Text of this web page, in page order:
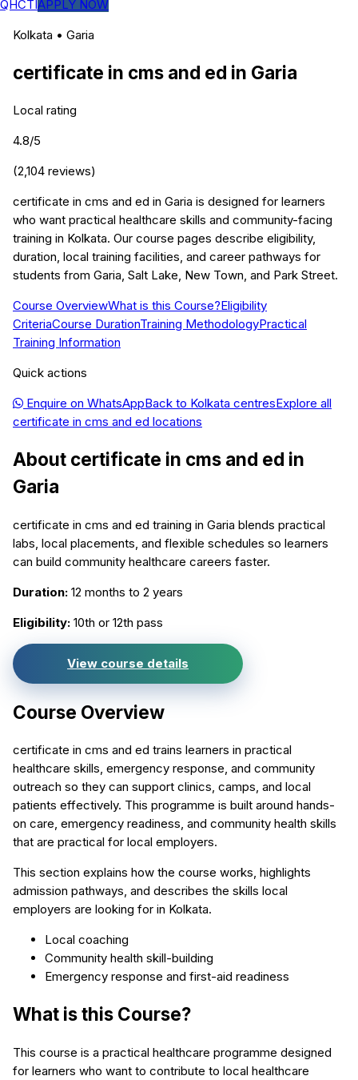
QHCTIAPPLY NOW
Kolkata • Garia
certificate in cms and ed in Garia
Local rating
4.8/5
(2,104 reviews)
certificate in cms and ed in Garia is designed for learners
who want practical healthcare skills and community-facing
training in Kolkata. Our course pages describe eligibility,
duration, local training facilities, and career pathways for
students from Garia, Salt Lake, New Town, and Park Street.
Course OverviewWhat is this Course?Eligibility
CriteriaCourse DurationTraining MethodologyPractical
Training Information
Quick actions
Enquire on WhatsAppBack to Kolkata centresExplore all
certificate in cms and ed locations
About certificate in cms and ed in
Garia
certificate in cms and ed training in Garia blends practical
labs, local placements, and flexible schedules so learners
can build community healthcare careers faster.
Duration: 12 months to 2 years
Eligibility: 10th or 12th pass
View course details
Course Overview
certificate in cms and ed trains learners in practical
healthcare skills, emergency response, and community
outreach so they can support clinics, camps, and local
patients effectively. This programme is built around hands-
on care, emergency readiness, and community health skills
that are practical for local employers.
This section explains how the course works, highlights
admission pathways, and describes the skills local
employers are looking for in Kolkata.
Local coaching
Community health skill-building
Emergency response and first-aid readiness
What is this Course?
This course is a practical healthcare programme designed
for learners who want to contribute to local healthcare